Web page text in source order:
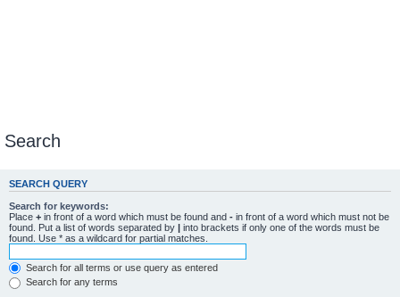
Search
SEARCH QUERY
Search for keywords:
Place + in front of a word which must be found and - in front of a word which must not be
found. Put a list of words separated by | into brackets if only one of the words must be
found. Use * as a wildcard for partial matches.
Search for all terms or use query as entered
Search for any terms